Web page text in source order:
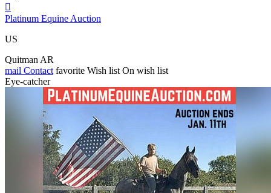

Platinum Equine Auction
US
Quitman AR
mail Contact favorite Wish list On wish list
Eye-catcher